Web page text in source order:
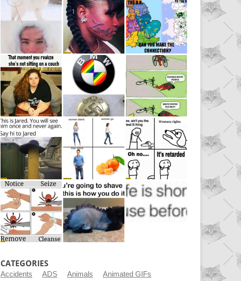
CATEGORIES
Accidents ADS Animals
Animated GIFs